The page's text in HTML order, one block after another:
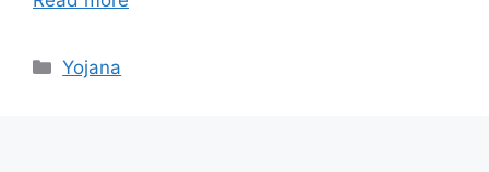
Categories
Yojana